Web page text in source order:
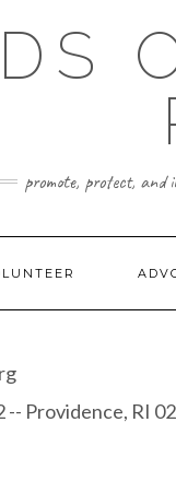
promote, protect, and
-- Providence, RI